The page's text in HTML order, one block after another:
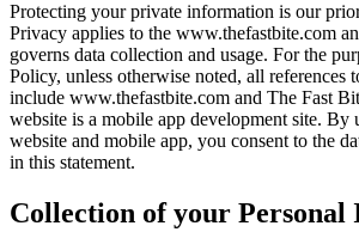
Protecting your private information is our
Privacy applies to the www.thefastbite.com
governs data collection and usage. For the
Policy, unless otherwise noted, all references
include www.thefastbite.com and The Fast
website is a mobile app development site. By
website and mobile app, you consent to the
in this statement.
Collection of your